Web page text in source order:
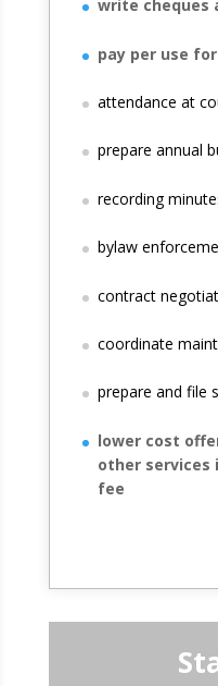
write cheques
pay per use for
attendance at
prepare annual
recording
bylaw
contract
coordinate
prepare and file
lower cost
other services
fee